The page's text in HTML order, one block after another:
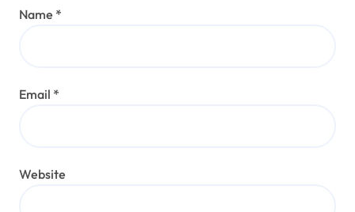
Name *
Email *
Website